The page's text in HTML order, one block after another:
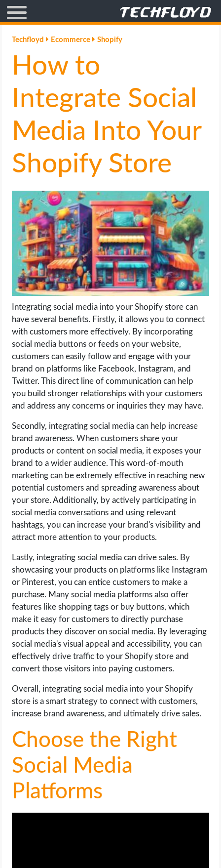
AFFILIATE MARKETING
BLOGGING
CRYPTO
GAMING
GOOGLE
HOW TO
INTERNET & SOCIETY
LIFE HACK
MOBILE APPS
ONLINE SAFETY
ONLINE DATING
HARDWARE
SCIENCE
SOCIAL MEDIA
SOFTWARE
OPERATING SYSTEMS
PPC
SEO
WORDPRESS
WEB DEVELOPMENT
WRITE FOR US
Techfloyd Ecommerce Shopify
How to
Integrate Social
Media Into Your
Shopify Store
Integrating social media into your Shopify store can
have several benefits. Firstly, it allows you to connect
with customers more effectively. By incorporating
social media buttons or feeds on your website,
customers can easily follow and engage with your
brand on platforms like Facebook, Instagram, and
Twitter. This direct line of communication can help
you build stronger relationships with your customers
and address any concerns or inquiries they may have.
Secondly, integrating social media can help increase
brand awareness. When customers share your
products or content on social media, it exposes your
brand to a wider audience. This word-of-mouth
marketing can be extremely effective in reaching new
potential customers and spreading awareness about
your store. Additionally, by actively participating in
social media conversations and using relevant
hashtags, you can increase your brand's visibility and
attract more attention to your products.
Lastly, integrating social media can drive sales. By
showcasing your products on platforms like Instagram
or Pinterest, you can entice customers to make a
purchase. Many social media platforms also offer
features like shopping tags or buy buttons, which
make it easy for customers to directly purchase
products they discover on social media. By leveraging
social media's visual appeal and accessibility, you can
effectively drive traffic to your Shopify store and
convert those visitors into paying customers.
Overall, integrating social media into your Shopify
store is a smart strategy to connect with customers,
increase brand awareness, and ultimately drive sales.
Choose the Right
Social Media
Platforms